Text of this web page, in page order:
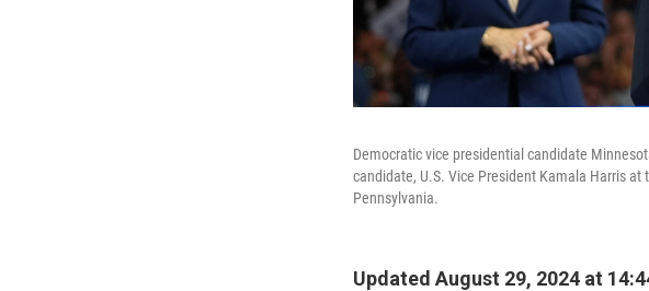
Democratic vice presidential candidate
candidate, U.S. Vice President Kamala Harris
Pennsylvania.
Updated August 29, 2024 at